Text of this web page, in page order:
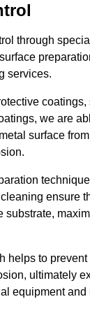
through
services.
coatings,
we are
surface
ensure
substrate,
helps to prevent
ultimately
equipment and